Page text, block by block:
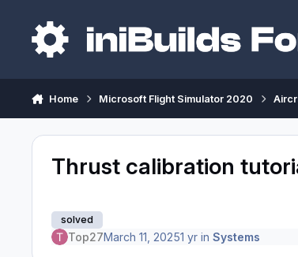
Home Microsoft Flight Simulator 2020
Thrust calibration
solved
Top27March 11, 20251 yrin Systems